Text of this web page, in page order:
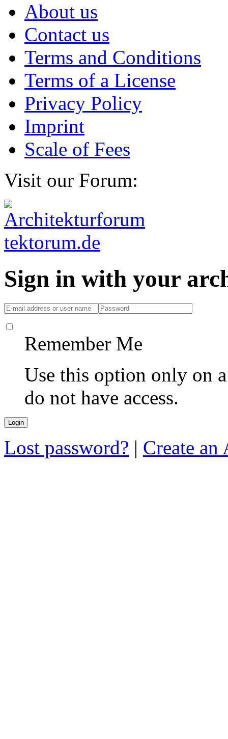
About us
Contact us
Terms and Conditions
Terms of a License
Privacy Policy
Imprint
Scale of Fees
Visit our Forum:
Sign in with your
Remember Me
Use this option only on
do not have access.
Lost password? | Create an